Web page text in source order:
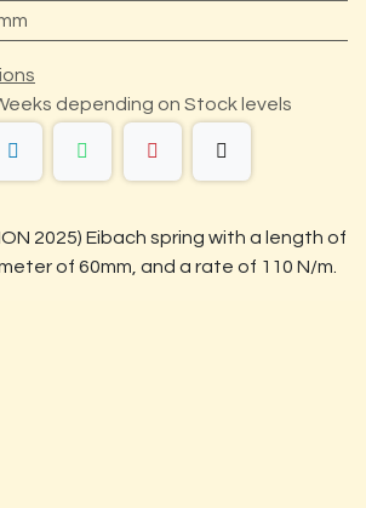
depending on Stock levels
2025) Eibach spring with a length of
of 60mm, and a rate of 110 N/m.